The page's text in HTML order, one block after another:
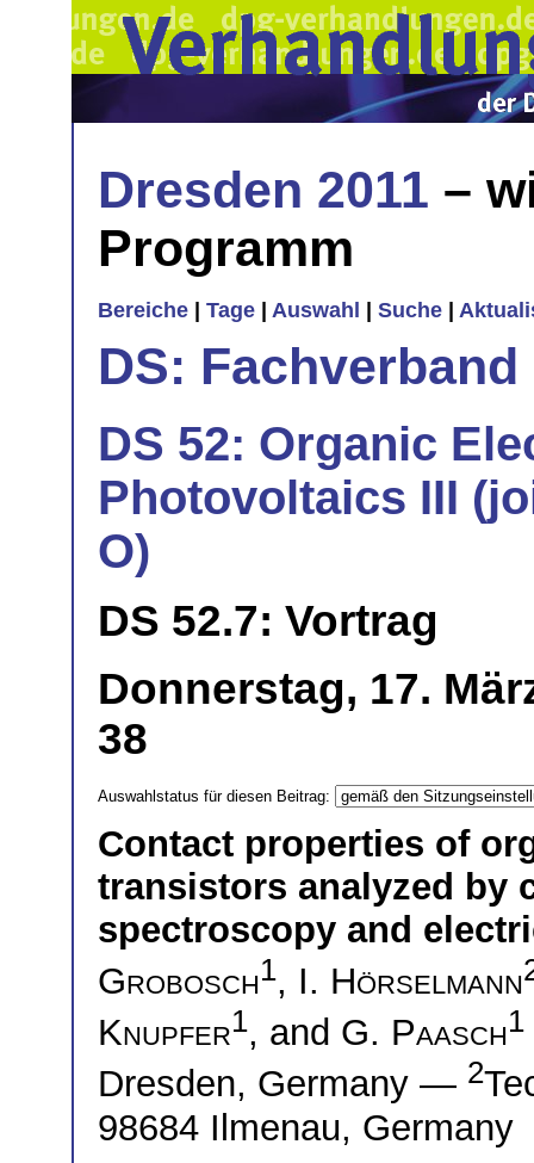
Dresden 2011 –
Programm
Bereiche Tage Auswahl Suche
DS:
DS 52: Organic
Photovoltaics III
O)
DS 52.7: Vortrag
Donnerstag, 17.
38
Auswahlstatus für diesen Beitrag:
Contact properties of
transistors analyzed by
spectroscopy and
Grobosch1, I. Hörselmann
Knupfer1, and G. Paasch1
Dresden, Germany — 2
98684 Ilmenau, Germany